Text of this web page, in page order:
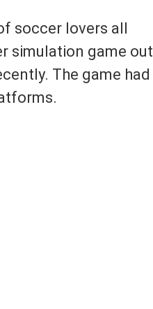
soccer lovers all
simulation game out
The game had